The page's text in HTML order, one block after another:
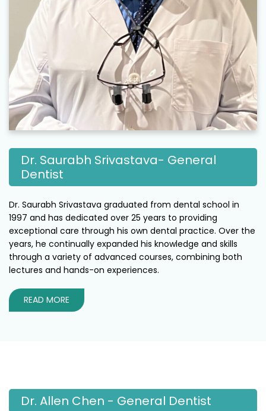
Dr. Saurabh Srivastava- General
Dentist
Dr. Saurabh Srivastava graduated from dental school in
1997 and has dedicated over 25 years to providing
exceptional care through his own dental practice. Over the
years, he continually expanded his knowledge and skills
through a variety of advanced courses, combining both
lectures and hands-on experiences.
READ MORE
Dr. Allen Chen - General Dentist